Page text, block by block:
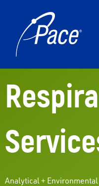
content
Analytical + Environmental